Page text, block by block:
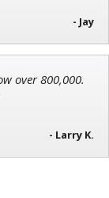
- Jay
over 800,000.
- Larry K.